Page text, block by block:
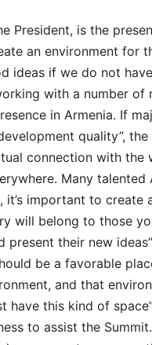
President, is the
an environment for
ideas if we do not
with a number of
in Armenia. If
quality”, the
connection with the
Many
it’s important to
will belong to those
their new
be a favorable
and that
have this kind of
to assist the